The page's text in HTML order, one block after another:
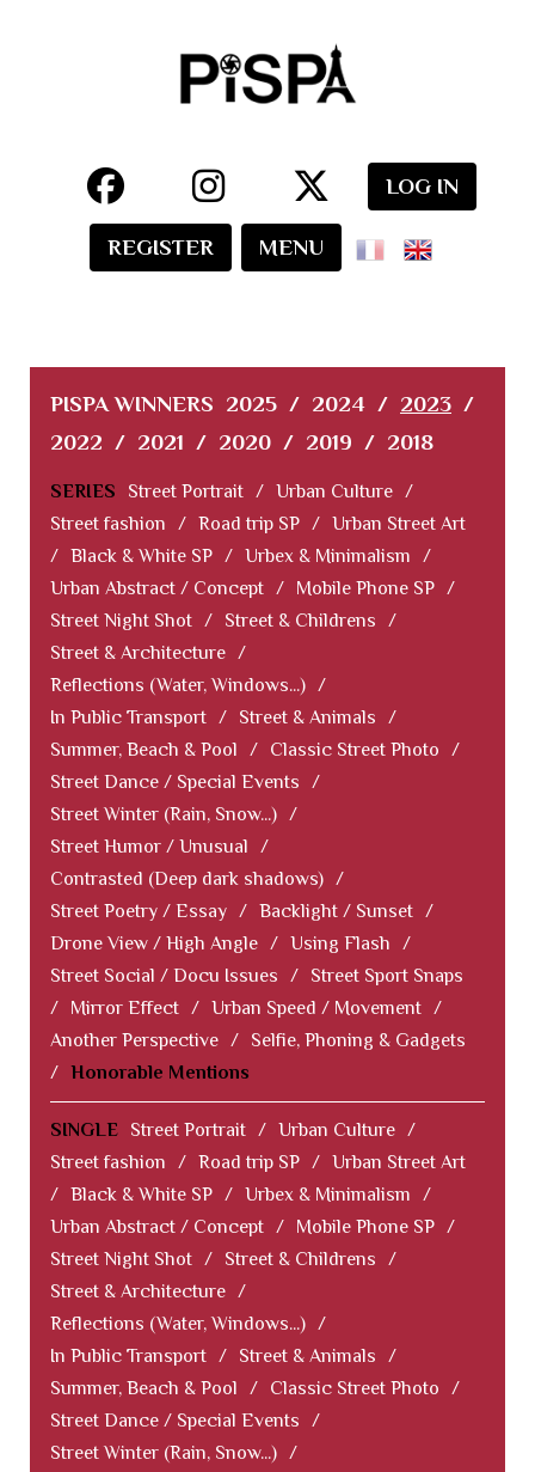
LOG IN
REGISTER MENU
PISPA WINNERS 2025 / 2024 / 2023 /
2022 / 2021 / 2020 / 2019 / 2018
SERIES Street Portrait / Urban Culture /
Street fashion
/ Road trip SP / Urban Street Art
/ Black & White SP / Urbex & Minimalism
/
Urban Abstract / Concept / Mobile Phone SP /
Street Night Shot / Street & Childrens
/
Street & Architecture /
Reflections (Water, Windows...) /
In Public Transport / Street & Animals
/
Summer, Beach & Pool
/ Classic Street Photo
/
Street Dance / Special Events
/
Street Winter (Rain, Snow...) /
Street Humor / Unusual
/
Contrasted (Deep dark shadows) /
Street Poetry / Essay / Backlight / Sunset /
Drone View / High Angle / Using Flash
/
Street Social / Docu Issues
/
Street Sport Snaps
/
Mirror Effect / Urban Speed / Movement /
Another Perspective /
Selfie, Phoning & Gadgets
/ Honorable Mentions
SINGLE Street Portrait / Urban Culture /
Street fashion
/ Road trip SP / Urban Street Art
/ Black & White SP / Urbex & Minimalism
/
Urban Abstract / Concept / Mobile Phone SP /
Street Night Shot / Street & Childrens
/
Street & Architecture /
Reflections (Water, Windows...) /
In Public Transport / Street & Animals
/
Summer, Beach & Pool
/ Classic Street Photo
/
Street Dance / Special Events
/
Street Winter (Rain, Snow...) /